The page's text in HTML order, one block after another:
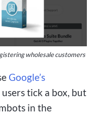
wholesale customers
Google’s
tick a box, but
in the